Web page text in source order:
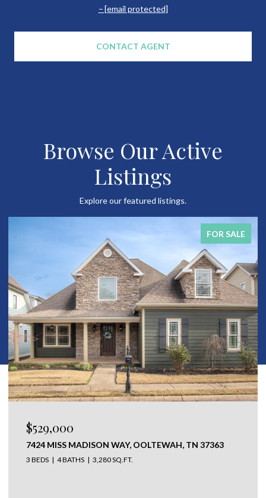
[email protected]
CONTACT AGENT
Browse Our Active
Listings
Explore our featured listings.
FOR SALE
$650,000
304 N WATAUGA LANE, LOOKOUT MOUNTAIN, TN
37350